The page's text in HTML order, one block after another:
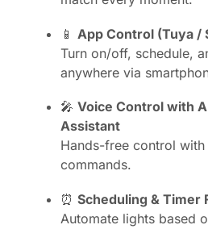
📱 App Control (Tuya /
Turn on/off, schedule,
anywhere via
🎤 Voice Control with
Assistant
Hands-free control
commands.
⏰ Scheduling & Timer
Automate lights based